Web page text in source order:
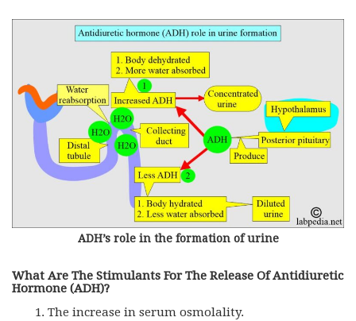
ADH’s role in the formation of urine
What Are The Stimulants For The Release Of Antidiuretic
Hormone (ADH)?
The increase in serum osmolality.